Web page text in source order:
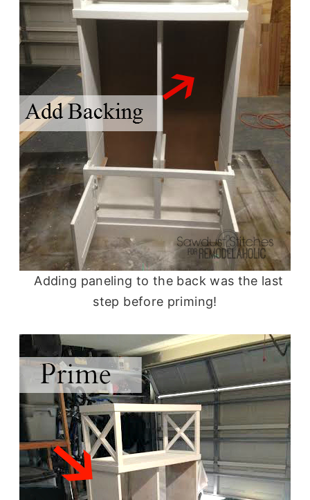
Adding paneling to the back was the last
step before priming!